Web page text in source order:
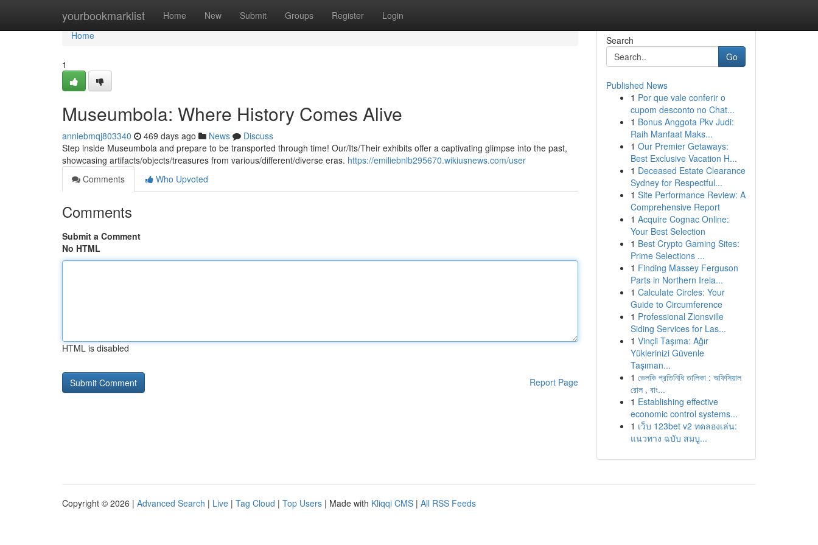
yourbookmarklist Home New Submit Groups Register Login
Home
Home
1
Museumbola: Where History Comes Alive
anniebmqj803340 469 days ago News
Discuss
Step inside Museumbola and prepare to be transported through time! Our/Its/Their exhibits offer a captivating glimpse into the past,
showcasing artifacts/objects/treasures from various/different/diverse eras. https://emiliebnlb295670.wikiusnews.com/user
Comments
Who Upvoted
Comments
Submit a Comment
No HTML
HTML is disabled
Report Page
Search
Go
Published News
1 Por que vale conferir o
cupom desconto no Chat...
1 Bonus Anggota Pkv Judi:
Raih Manfaat Maks...
1 Our Premier Getaways:
Best Exclusive Vacation H...
1 Deceased Estate Clearance
Sydney for Respectful...
1 Site Performance Review: A
Comprehensive Report
1 Acquire Cognac Online:
Your Best Selection
1 Best Crypto Gaming Sites:
Prime Selections ...
1 Finding Massey Ferguson
Parts in Northern Irela...
1 Calculate Circles: Your
Guide to Circumference
1 Professional Zionsville
Siding Services for Las...
1 Vinçli Taşıma: Ağır
Yüklerinizi Güvenle
Taşıman...
1 ভেলকি প্রতিনিধি তালিকা : অফিসিয়াল
রোল , বাং...
1 Establishing effective
economic control systems...
1 เว็บ 123bet v2 ทดลองเล่น:
แนวทาง ฉบับ สมบู...
Copyright © 2026 | Advanced Search | Live | Tag Cloud | Top Users | Made with Kliqqi CMS | All RSS Feeds